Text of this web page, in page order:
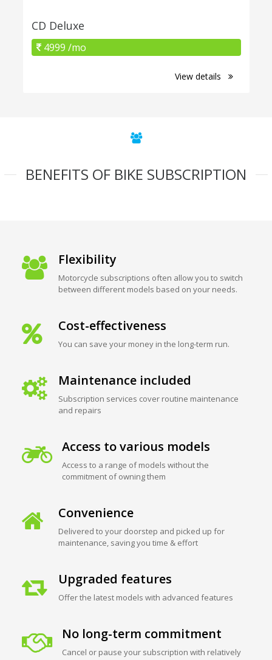
CD Deluxe
4999 /mo
View details
BENEFITS OF BIKE SUBSCRIPTION
Flexibility
Motorcycle subscriptions often allow you to switch
between different models based on your needs.
Cost-effectiveness
You can save your money in the long-term run.
Maintenance included
Subscription services cover routine maintenance
and repairs
Access to various models
Access to a range of models without the
commitment of owning them
Convenience
Delivered to your doorstep and picked up for
maintenance, saving you time & effort
Upgraded features
Offer the latest models with advanced features
No long-term commitment
Cancel or pause your subscription with relatively